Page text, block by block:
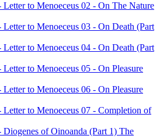
Letter to Menoeceus 02 - On The Nature
Letter to Menoeceus 03 - On Death (Part
Letter to Menoeceus 04 - On Death (Part
Letter to Menoeceus 05 - On Pleasure
Letter to Menoeceus 06 - On Pleasure
Letter to Menoeceus 07 - Completion of
Diogenes of Oinoanda (Part 1) The